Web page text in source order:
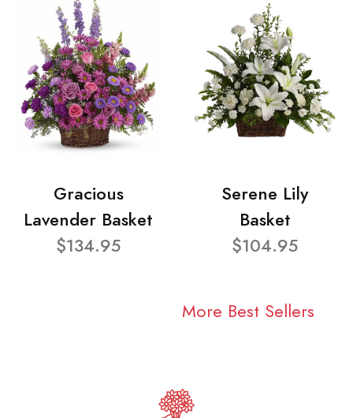
Gracious
Lavender Basket
$134.95
Serene Lily
Basket
$104.95
More Best Sellers